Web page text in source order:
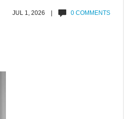
JUL 1, 2026 | 0 COMMENTS